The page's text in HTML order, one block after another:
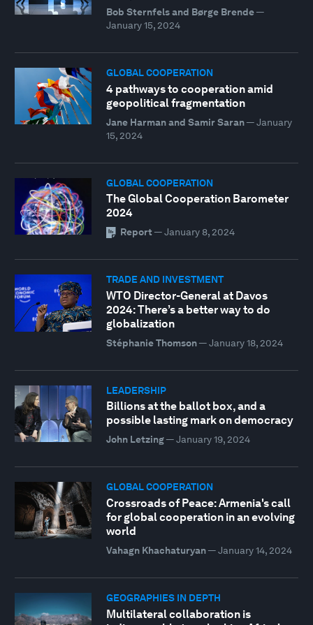
Bob Sternfels and Børge Brende—
January 15, 2024
GLOBAL COOPERATION
4 pathways to cooperation amid
geopolitical fragmentation
Jane Harman and Samir Saran— January
15, 2024
GLOBAL COOPERATION
The Global Cooperation Barometer
2024
Report — January 8, 2024
TRADE AND INVESTMENT
WTO Director-General at Davos
2024: There’s a better way to do
globalization
Stéphanie Thomson— January 18, 2024
LEADERSHIP
Billions at the ballot box, and a
possible lasting mark on democracy
John Letzing— January 19, 2024
GLOBAL COOPERATION
Crossroads of Peace: Armenia's call
for global cooperation in an evolving
world
Vahagn Khachaturyan— January 14, 2024
GEOGRAPHIES IN DEPTH
Multilateral collaboration is